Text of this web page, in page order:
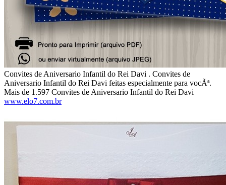
Convites de Aniversario Infantil do Rei Davi . Convites de
Aniversario Infantil do Rei Davi feitas especialmente para vocÃª.
Mais de 1.597 Convites de Aniversario Infantil do Rei Davi
www.elo7.com.br